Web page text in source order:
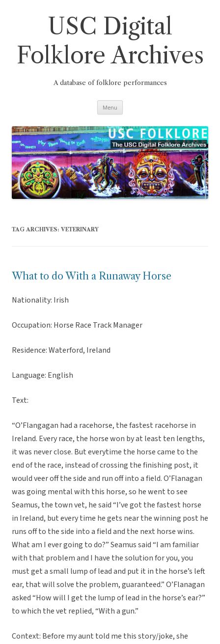
USC Digital
Folklore Archives
A database of folklore performances
Menu
TAG ARCHIVES: VETERINARY
What to do With a Runaway Horse
Nationality: Irish
Occupation: Horse Race Track Manager
Residence: Waterford, Ireland
Language: English
Text:
“O’Flangagan had a racehorse, the fastest racehorse in
Ireland. Every race, the horse won by at least ten lengths,
it was never close. But everytime the horse came to the
end of the race, instead of crossing the finishing post, it
would veer off the side and run off into a field. O’Flanagan
was going mental with this horse, so he went to see
Seamus, the town vet, he said “I’ve got the fastest horse
in Ireland, but every time he gets near the winning post he
runs off to the side into a field and the next horse wins.
What am I ever going to do?” Seamus said “I am familiar
with that problem and I have the solution for you, you
must get a small lump of lead and put it in the horse’s left
ear, that will solve the problem, guaranteed.” O’Flanagan
asked “How will I get the lump of lead in the horse’s ear?”
to which the vet replied, “With a gun.”
Context: Before my aunt told me this story/joke, she